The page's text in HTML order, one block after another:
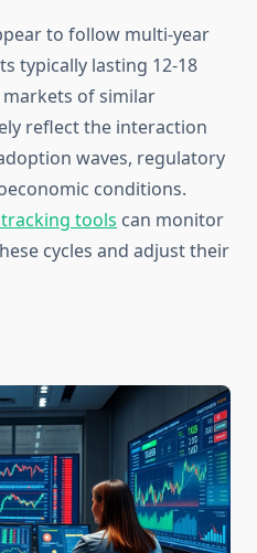
to follow multi-year
typically lasting 12-18
of similar
reflect the interaction
waves, regulatory
conditions.
tools can monitor
cycles and adjust their